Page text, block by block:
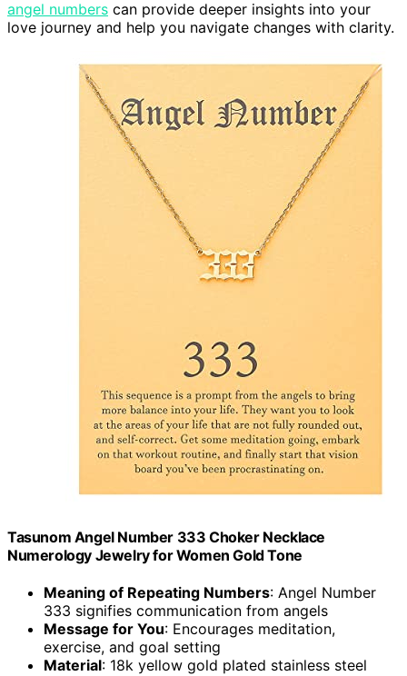
angel numbers can provide deeper insights into your
love journey and help you navigate changes with clarity.
Tasunom Angel Number 333 Choker Necklace
Numerology Jewelry for Women Gold Tone
Meaning of Repeating Numbers: Angel Number
333 signifies communication from angels
Message for You: Encourages meditation,
exercise, and goal setting
Material: 18k yellow gold plated stainless steel